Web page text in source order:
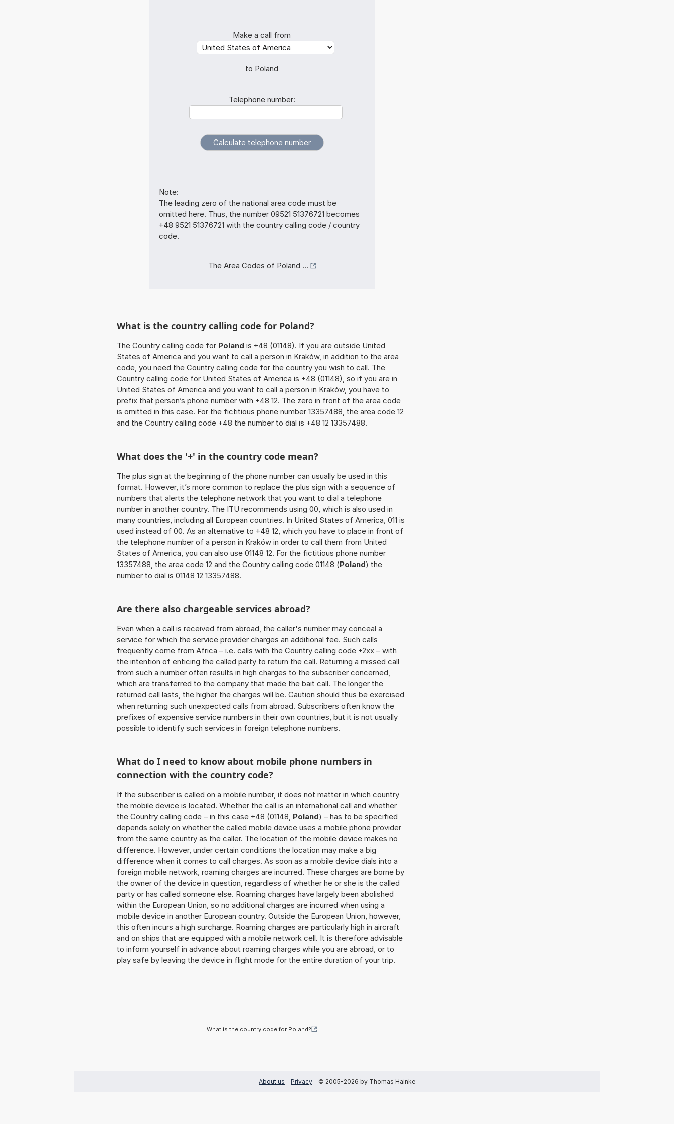
Make a call from
to Poland
Telephone number:
Note:
The leading zero of the national area code must be
omitted here. Thus, the number 09521 51376721 becomes
+48 9521 51376721 with the country calling code / country
code.
The Area Codes of Poland ...
What is the country calling code for Poland?
The Country calling code for Poland is +48 (01148). If you are outside United
States of America and you want to call a person in Kraków, in addition to the area
code, you need the Country calling code for the country you wish to call. The
Country calling code for United States of America is +48 (01148), so if you are in
United States of America and you want to call a person in Kraków, you have to
prefix that person’s phone number with +48 12. The zero in front of the area code
is omitted in this case. For the fictitious phone number 13357488, the area code 12
and the Country calling code +48 the number to dial is +48 12 13357488.
What does the '+' in the country code mean?
The plus sign at the beginning of the phone number can usually be used in this
format. However, it’s more common to replace the plus sign with a sequence of
numbers that alerts the telephone network that you want to dial a telephone
number in another country. The ITU recommends using 00, which is also used in
many countries, including all European countries. In United States of America, 011 is
used instead of 00. As an alternative to +48 12, which you have to place in front of
the telephone number of a person in Kraków in order to call them from United
States of America, you can also use 01148 12. For the fictitious phone number
13357488, the area code 12 and the Country calling code 01148 (Poland) the
number to dial is 01148 12 13357488.
Are there also chargeable services abroad?
Even when a call is received from abroad, the caller's number may conceal a
service for which the service provider charges an additional fee. Such calls
frequently come from Africa – i.e. calls with the Country calling code +2xx – with
the intention of enticing the called party to return the call. Returning a missed call
from such a number often results in high charges to the subscriber concerned,
which are transferred to the company that made the bait call. The longer the
returned call lasts, the higher the charges will be. Caution should thus be exercised
when returning such unexpected calls from abroad. Subscribers often know the
prefixes of expensive service numbers in their own countries, but it is not usually
possible to identify such services in foreign telephone numbers.
What do I need to know about mobile phone numbers in
connection with the country code?
If the subscriber is called on a mobile number, it does not matter in which country
the mobile device is located. Whether the call is an international call and whether
the Country calling code – in this case +48 (01148, Poland) – has to be specified
depends solely on whether the called mobile device uses a mobile phone provider
from the same country as the caller. The location of the mobile device makes no
difference. However, under certain conditions the location may make a big
difference when it comes to call charges. As soon as a mobile device dials into a
foreign mobile network, roaming charges are incurred. These charges are borne by
the owner of the device in question, regardless of whether he or she is the called
party or has called someone else. Roaming charges have largely been abolished
within the European Union, so no additional charges are incurred when using a
mobile device in another European country. Outside the European Union, however,
this often incurs a high surcharge. Roaming charges are particularly high in aircraft
and on ships that are equipped with a mobile network cell. It is therefore advisable
to inform yourself in advance about roaming charges while you are abroad, or to
play safe by leaving the device in flight mode for the entire duration of your trip.
What is the country code for Poland?
About us - Privacy - © 2005-2026 by Thomas Hainke